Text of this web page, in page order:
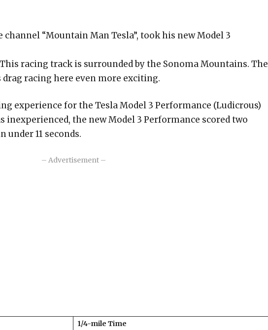
channel “Mountain Man Tesla”, took his new Model 3
racing track is surrounded by the Sonoma Mountains. The
racing here even more exciting.
experience for the Tesla Model 3 Performance (Ludicrous)
inexperienced, the new Model 3 Performance scored two
11 seconds.
– Advertisement –
1/4-mile Time